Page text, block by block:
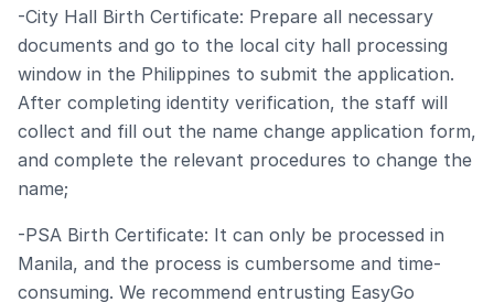
-City Hall Birth Certificate: Prepare all necessary
documents and go to the local city hall processing
window in the Philippines to submit the application.
After completing identity verification, the staff will
collect and fill out the name change application form,
and complete the relevant procedures to change the
name;
-PSA Birth Certificate: It can only be processed in
Manila, and the process is cumbersome and time-
consuming. We recommend entrusting EasyGo